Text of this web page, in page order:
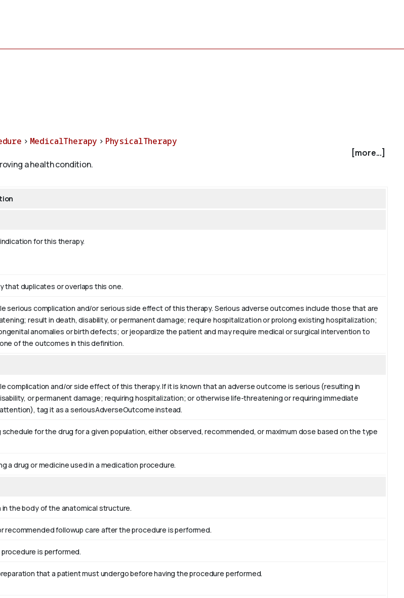
> MedicalTherapy > PhysicalTherapy
[more...]
a health condition.
for this therapy.
that duplicates or overlaps this one.
serious complication and/or serious side effect of this therapy. Serious adverse outcomes include those that are
result in death, disability, or permanent damage; require hospitalization or prolong existing hospitalization;
anomalies or birth defects; or jeopardize the patient and may require medical or surgical intervention to
of the outcomes in this definition.
complication and/or side effect of this therapy. If it is known that an adverse outcome is serious (resulting in
or permanent damage; requiring hospitalization; or otherwise life-threatening or requiring immediate
tag it as a seriousAdverseOutcome instead.
schedule for the drug for a given population, either observed, recommended, or maximum dose based on the type
a drug or medicine used in a medication procedure.
in the body of the anatomical structure.
recommended followup care after the procedure is performed.
is performed.
that a patient must undergo before having the procedure performed.